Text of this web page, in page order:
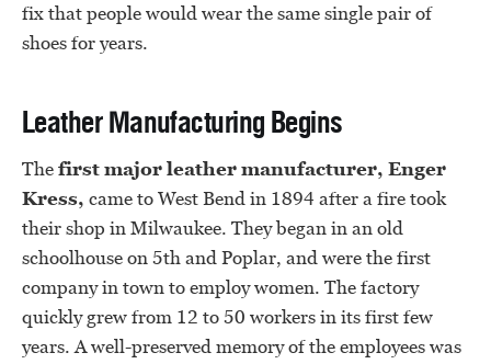
fix that people would wear the same single pair of
shoes for years.
Leather Manufacturing Begins
Thefirst major leather manufacturer, Enger
Kress, came to West Bend in 1894 after a fire took
their shop in Milwaukee. They began in an old
schoolhouse on 5th and Poplar, and were the first
company in town to employ women. The factory
quickly grew from 12 to 50 workers in its first few
years. A well-preserved memory of the employees was